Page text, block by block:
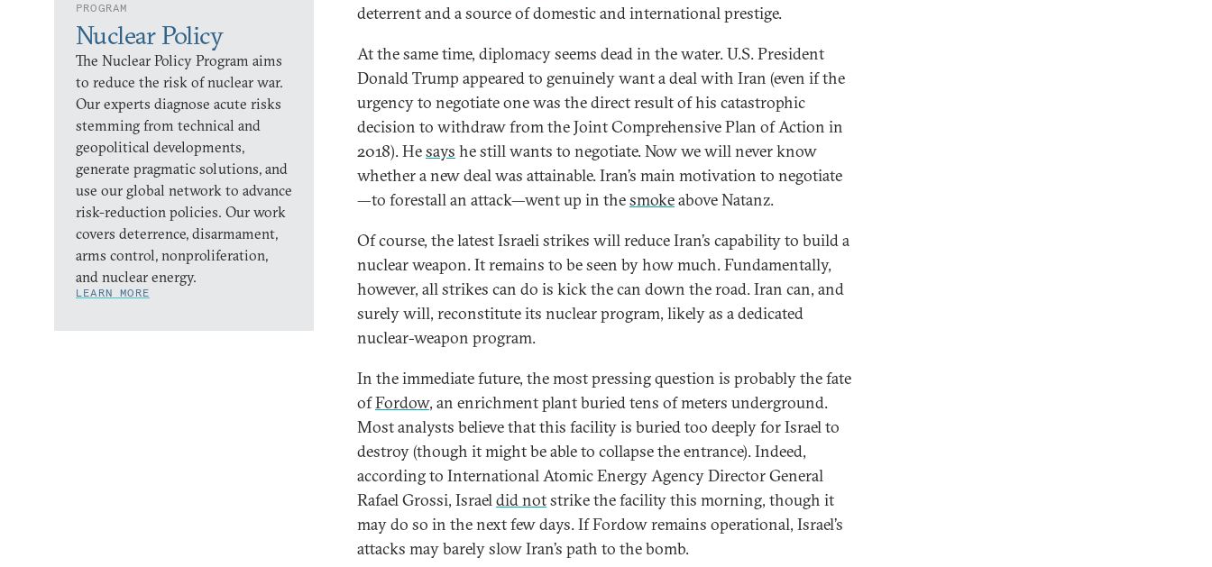
PROGRAM
Nuclear Policy
The Nuclear Policy Program aims
to reduce the risk of nuclear war.
Our experts diagnose acute risks
stemming from technical and
geopolitical developments,
generate pragmatic solutions, and
use our global network to advance
risk-reduction policies. Our work
covers deterrence, disarmament,
arms control, nonproliferation,
and nuclear energy.
LEARN MORE
deterrent and a source of domestic and international prestige.
At the same time, diplomacy seems dead in the water. U.S. President
Donald Trump appeared to genuinely want a deal with Iran (even if the
urgency to negotiate one was the direct result of his catastrophic
decision to withdraw from the Joint Comprehensive Plan of Action in
2018). Hesays he still wants to negotiate. Now we will never know
whether a new deal was attainable. Iran’s main motivation to negotiate
—to forestall an attack—went up in thesmokeabove Natanz.
Of course, the latest Israeli strikes will reduce Iran’s capability to build a
nuclear weapon. It remains to be seen by how much. Fundamentally,
however, all strikes can do is kick the can down the road. Iran can, and
surely will, reconstitute its nuclear program, likely as a dedicated
nuclear-weapon program.
In the immediate future, the most pressing question is probably the fate
ofFordow, an enrichment plant buried tens of meters underground.
Most analysts believe that this facility is buried too deeply for Israel to
destroy (though it might be able to collapse the entrance). Indeed,
according to International Atomic Energy Agency Director General
Rafael Grossi, Israeldid notstrike the facility this morning, though it
may do so in the next few days. If Fordow remains operational, Israel’s
attacks may barely slow Iran’s path to the bomb.